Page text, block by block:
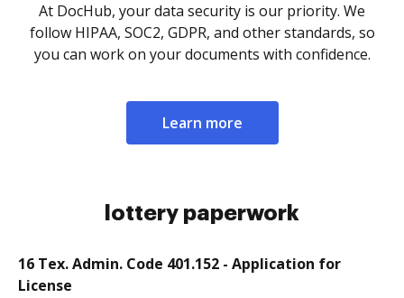
At DocHub, your data security is our priority. We
follow HIPAA, SOC2, GDPR, and other standards, so
you can work on your documents with confidence.
Learn more
lottery paperwork
16 Tex. Admin. Code 401.152 - Application for
License